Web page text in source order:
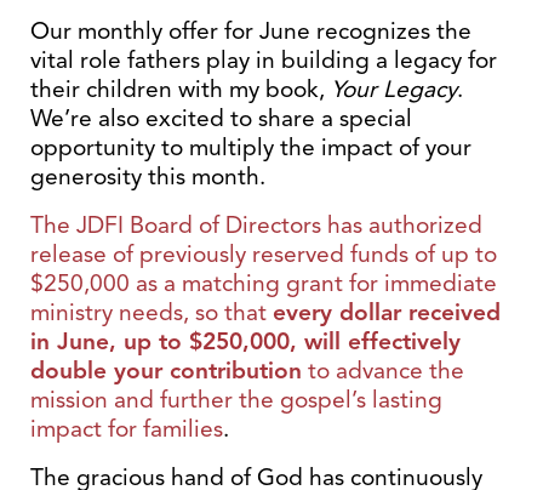
Our monthly offer for June recognizes the
vital role fathers play in building a legacy for
their children with my book, Your Legacy.
We’re also excited to share a special
opportunity to multiply the impact of your
generosity this month.
The JDFI Board of Directors has authorized
release of previously reserved funds of up to
$250,000 as a matching grant for immediate
ministry needs, so that every dollar received
in June, up to $250,000, will effectively
double your contribution to advance the
mission and further the gospel’s lasting
impact for families.
The gracious hand of God has continuously